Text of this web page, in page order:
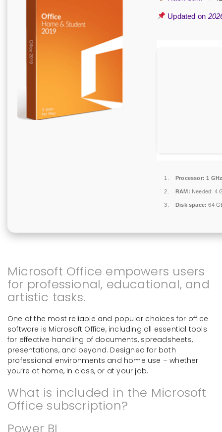
Updated on
Processor: 1
RAM: Needed: 4
Disk space: 64
Microsoft Office empowers users
for professional, educational, and
artistic tasks.
One of the most reliable and popular choices for office
software is Microsoft Office, including all essential tools
for effective handling of documents, spreadsheets,
presentations, and beyond. Designed for both
professional environments and home use – whether
you’re at home, in class, or at your job.
What is included in the Microsoft
Office subscription?
Power BI